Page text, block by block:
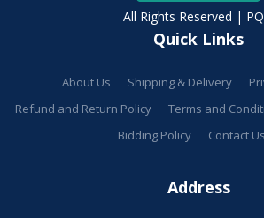
All Rights Reserved |
Quick Links
About Us Shipping & Delivery
Refund and Return Policy
Terms and
Bidding Policy
Contact Us
Address